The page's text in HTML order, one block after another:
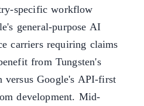
specific workflow
general-purpose AI
carriers requiring claims
from Tungsten's
versus Google's API-first
development. Mid-